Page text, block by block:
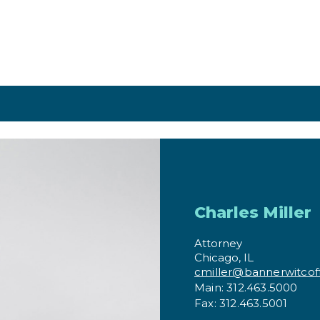
Charles Miller
Attorney
Chicago, IL
Main: 312.463.5000
Fax: 312.463.5001